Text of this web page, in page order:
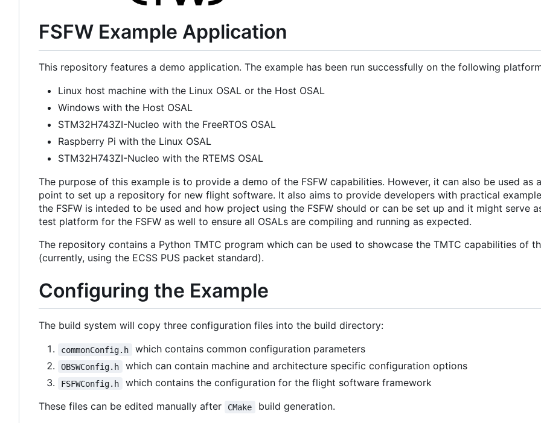
FSFW Example Application
This repository features a demo application. The example has been run successfully on the following
Linux host machine with the Linux OSAL or the Host OSAL
Windows with the Host OSAL
STM32H743ZI-Nucleo with the FreeRTOS OSAL
Raspberry Pi with the Linux OSAL
STM32H743ZI-Nucleo with the RTEMS OSAL
The purpose of this example is to provide a demo of the FSFW capabilities. However, it can also be used as
point to set up a repository for new flight software. It also aims to provide developers with practical
the FSFW is inteded to be used and how project using the FSFW should or can be set up and it might serve
test platform for the FSFW as well to ensure all OSALs are compiling and running as expected.
The repository contains a Python TMTC program which can be used to showcase the TMTC capabilities of
(currently, using the ECSS PUS packet standard).
Configuring the Example
The build system will copy three configuration files into the build directory:
commonConfig.h which contains common configuration parameters
OBSWConfig.h which can contain machine and architecture specific configuration options
FSFWConfig.h
which contains the configuration for the flight software framework
These files can be edited manually after
CMake build generation.